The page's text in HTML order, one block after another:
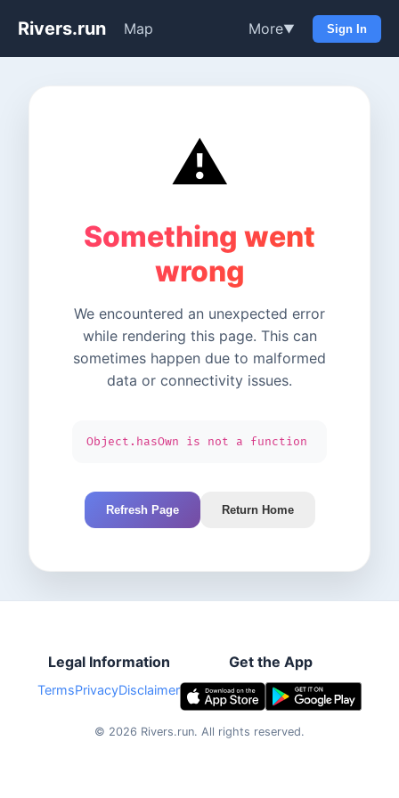
Rivers.run Map More▼ Sign In
⚠️
Something went
wrong
We encountered an unexpected error
while rendering this page. This can
sometimes happen due to malformed
data or connectivity issues.
Object.hasOwn is not a function
Refresh Page Return Home
Legal Information
TermsPrivacyDisclaimer
Get the App
© 2026 Rivers.run. All rights reserved.